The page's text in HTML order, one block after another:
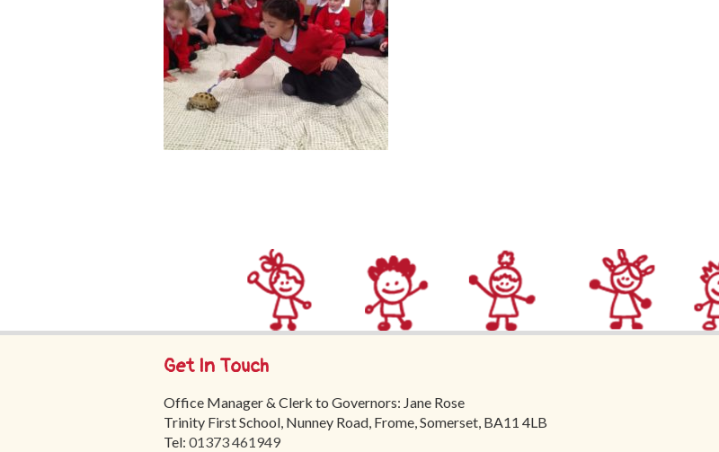
Get In Touch
Office Manager & Clerk to Governors: Jane Rose
Trinity First School, Nunney Road, Frome, Somerset, BA11 4LB
Tel: 01373 461949